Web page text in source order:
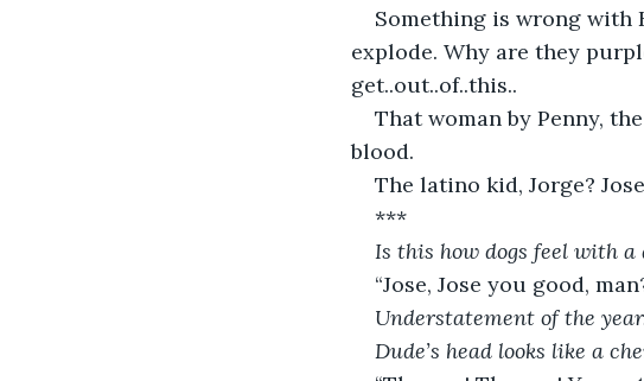
Something is wrong with
explode. Why are they
get..out..of..this..
That woman by Penny,
blood.
The latino kid, Jorge?
***
Is this how dogs feel with a
“Jose, Jose you good,
Understatement of the
Dude’s head looks like a